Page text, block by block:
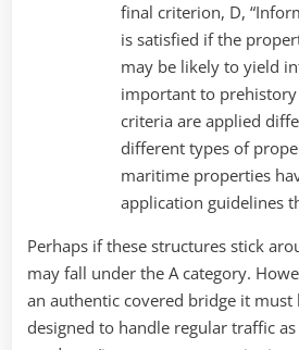
final criterion, D,
is satisfied if the
may be likely to yield
important to
criteria are applied
different types of
maritime properties
application guidelines
Perhaps if these structures stick
may fall under the A category.
an authentic covered bridge it
designed to handle regular traffic